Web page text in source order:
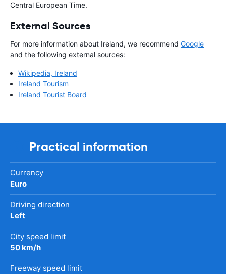
Central European Time.
External Sources
For more information about Ireland, we recommend Google
and the following external sources:
Wikipedia, Ireland
Ireland Tourism
Ireland Tourist Board
Practical information
Currency
Euro
Driving direction
Left
City speed limit
50 km/h
Freeway speed limit